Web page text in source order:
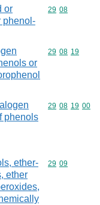
or
phenol-
Commodity
29 08
or
Commodity
29 08 19
phenols
Commodity
29 08 19 00
ether-
ether
Commodity
29 09